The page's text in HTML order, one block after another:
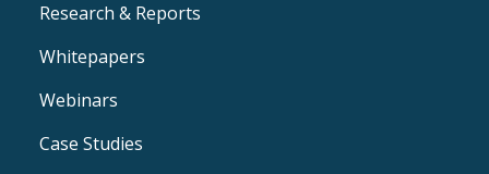
Research & Reports
Whitepapers
Webinars
Case Studies